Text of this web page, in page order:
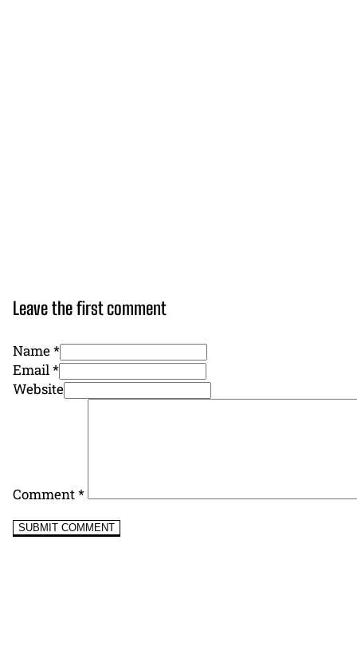
Leave the first comment
Name *
Email *
Website
Comment*